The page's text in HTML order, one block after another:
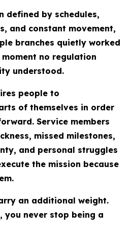
defined by schedules,
and constant movement,
branches quietly worked
no regulation
understood.
people to
of themselves in order
Service members
missed milestones,
and personal struggles
the mission because
an additional weight.
you never stop being a